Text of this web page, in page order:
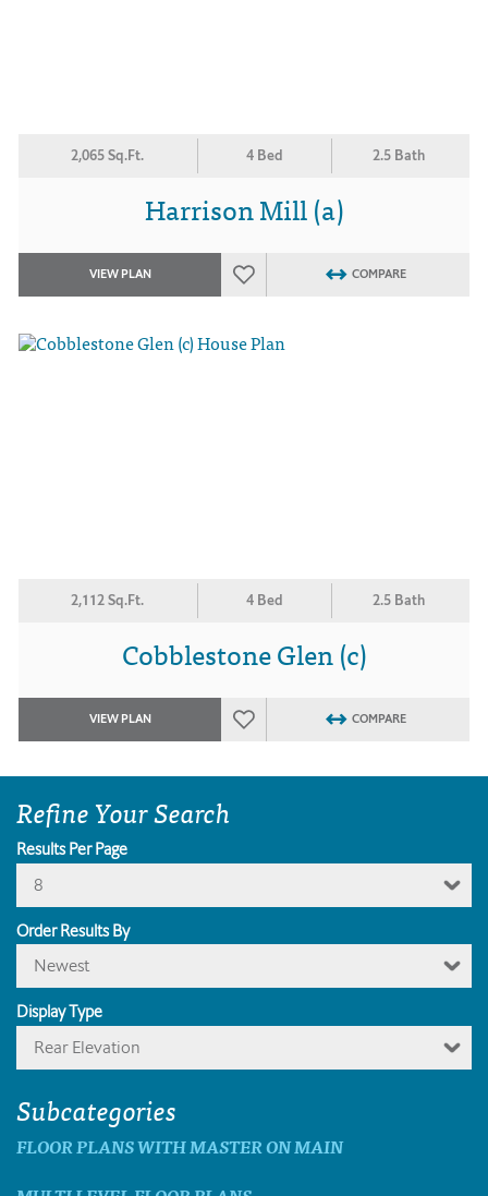
2,065 Sq.Ft. 4 Bed 2.5 Bath
Harrison Mill (a)
VIEW PLAN COMPARE
2,112 Sq.Ft. 4 Bed 2.5 Bath
Cobblestone Glen (c)
VIEW PLAN COMPARE
Refine Your Search
Results Per Page
8
Order Results By
Newest
Display Type
Rear Elevation
Subcategories
FLOOR PLANS WITH MASTER ON MAIN